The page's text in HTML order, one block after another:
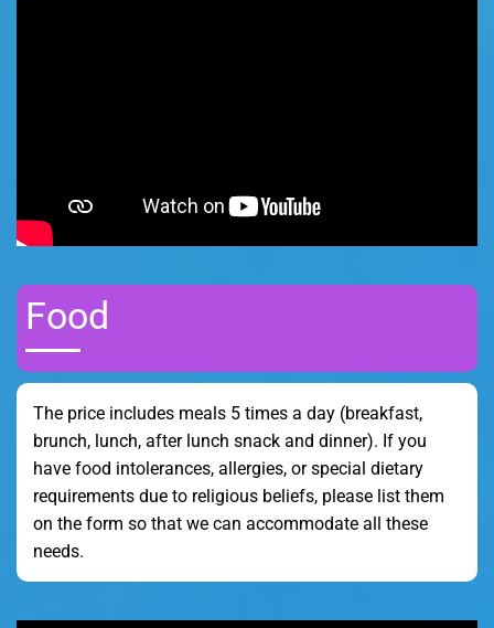
Food
The price includes meals 5 times a day (breakfast,
brunch, lunch, after lunch snack and dinner). If you
have food intolerances, allergies, or special dietary
requirements due to religious beliefs, please list them
on the form so that we can accommodate all these
needs.